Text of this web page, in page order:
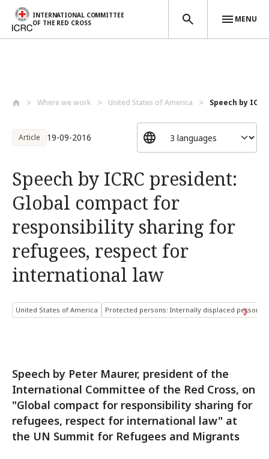
INTERNATIONAL COMMITTEE
OF THE RED CROSS
MENU
Where we work United States of America Speech by
Article 19-09-2016
Speech by ICRC president:
Global compact for
responsibility sharing for
refugees, respect for
international law
United States of America Protected persons: Internally displaced persons
Speech by Peter Maurer, president of the
International Committee of the Red Cross, on
"Global compact for responsibility sharing for
refugees, respect for international law" at
the UN Summit for Refugees and Migrants